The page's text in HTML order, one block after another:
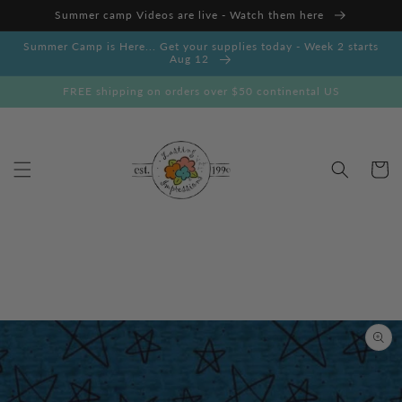
Skip to
content
Summer camp Videos are live - Watch them here
Summer Camp is Here... Get your supplies today - Week 2 starts
Aug 12
FREE shipping on orders over $50 continental US
Cart
Skip to
product
information